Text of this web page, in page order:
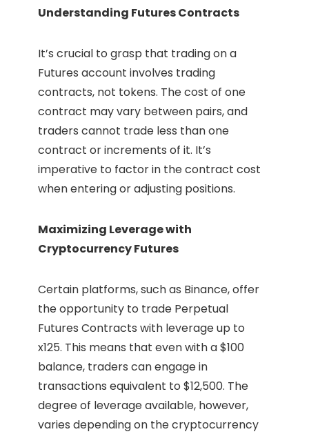
Understanding Futures Contracts
It’s crucial to grasp that trading on a
Futures account involves trading
contracts, not tokens. The cost of one
contract may vary between pairs, and
traders cannot trade less than one
contract or increments of it. It’s
imperative to factor in the contract cost
when entering or adjusting positions.
Maximizing Leverage with
Cryptocurrency Futures
Certain platforms, such as Binance, offer
the opportunity to trade Perpetual
Futures Contracts with leverage up to
x125. This means that even with a $100
balance, traders can engage in
transactions equivalent to $12,500. The
degree of leverage available, however,
varies depending on the cryptocurrency